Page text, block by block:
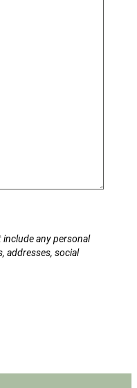
include any personal
addresses, social